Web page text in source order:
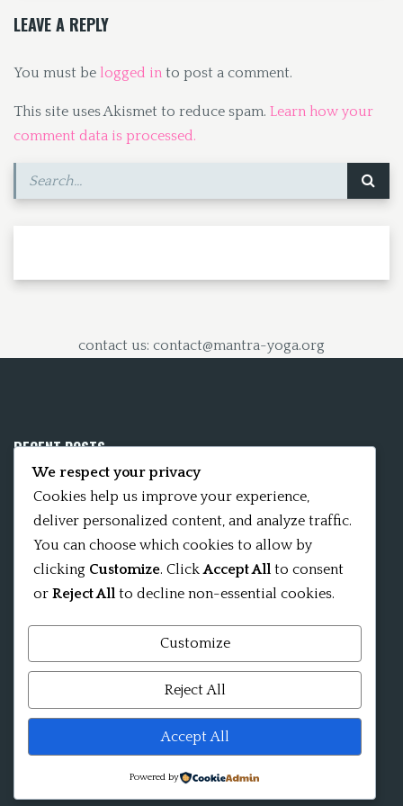
k
LEAVE A REPLY
You must be logged in to post a comment.
This site uses Akismet to reduce spam. Learn how your
comment data is processed.
contact us: contact@mantra-yoga.org
We respect your privacy
Cookies help us improve your experience,
deliver personalized content, and analyze traffic.
You can choose which cookies to allow by
clicking Customize. ClickAccept All to consent
or Reject All to decline non-essential cookies.
Customize
Reject All
Accept All
Powered by
RECENT POSTS
Mobile App 15Nitya – The Fifteen Nityas
In memory of David Kinsley
Kameshvari Nitya
Mandala significance as Sanskrit word
Shri ChakraShamvara Mantra Mandala Shri VajraVarahi